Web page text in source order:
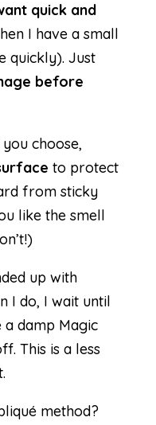
quick and
I have a small
quickly). Just
before
choose,
to protect
from sticky
like the smell
up with
I do, I wait until
a damp Magic
This is a less
method?